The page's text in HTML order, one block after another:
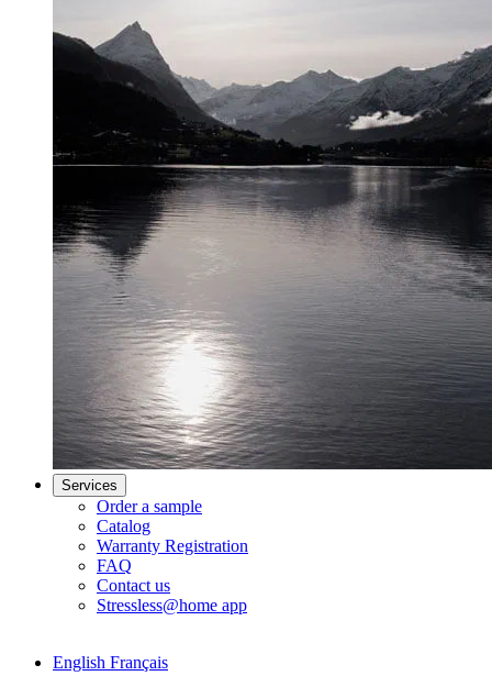
Services
Order a sample
Catalog
Warranty Registration
FAQ
Contact us
Stressless@home app
English Français